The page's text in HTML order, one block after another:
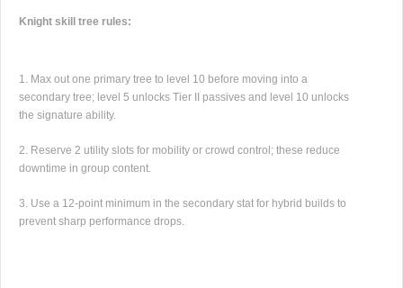
Knight skill tree rules:
Max out one primary tree to level 10 before moving into a
secondary tree; level 5 unlocks Tier II passives and level 10 unlocks
the signature ability.
Reserve 2 utility slots for mobility or crowd control; these reduce
downtime in group content.
Use a 12-point minimum in the secondary stat for hybrid builds to
prevent sharp performance drops.